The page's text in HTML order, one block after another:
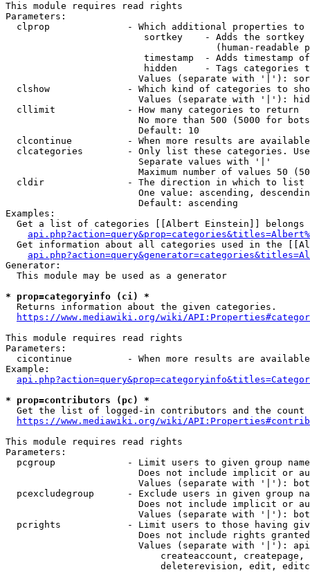
This module requires read rights
Parameters:
clprop              - Which additional properties to
sortkey    - Adds the
(human-readable
timestamp  - Adds timestamp
hidden     - Tags categories
Values (separate with '|'):
clshow              - Which kind of categories to
Values (separate with '|'):
  cllimit             - How many categories to return
No more than 500 (5000 for
                        Default: 10
clcontinue          - When more results are
clcategories        - Only list these categories.
                        Separate values with '|'
Maximum number of values 50
  cldir               - The direction in which to list
One value: ascending,
                        Default: ascending
Examples:
Get a list of categories [[Albert Einstein]] belongs
Get information about all categories used in the
Generator:
  This module may be used as a generator
* prop=categoryinfo (ci) *
  Returns information about the given categories.
https://www.mediawiki.org/wiki/
This module requires read rights
Parameters:
cicontinue          - When more results are
Example:
* prop=contributors (pc) *
Get the list of logged-in contributors and the
https://www.mediawiki.org/wiki/
This module requires read rights
Parameters:
pcgroup             - Limit users to given group
Does not include implicit or
Values (separate with '|'):
pcexcludegroup      - Exclude users in given group
Does not include implicit or
Values (separate with '|'):
pcrights            - Limit users to those having
Does not include rights
Values (separate with '|'):
createaccount,
deleterevision, edit,